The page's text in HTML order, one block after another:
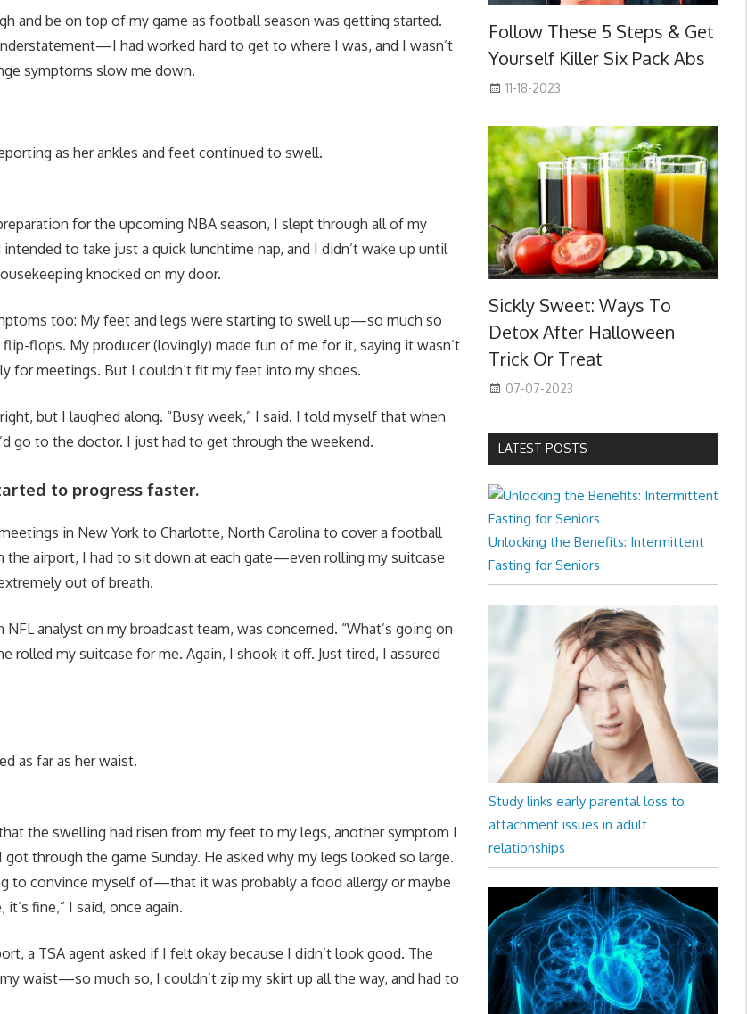
and be on top of my game as football season was getting started.
had worked hard to get to where I was, and I wasn’t
symptoms slow me down.
as her ankles and feet continued to swell.
for the upcoming NBA season, I slept through all of my
to take just a quick lunchtime nap, and I didn’t wake up until
knocked on my door.
too: My feet and legs were starting to swell up—so much so
flops. My producer (lovingly) made fun of me for it, saying it wasn’t
for meetings. But I couldn’t fit my feet into my shoes.
but I laughed along. “Busy week,” I said. I told myself that when
go to the doctor. I just had to get through the weekend.
to progress faster.
in New York to Charlotte, North Carolina to cover a football
the airport, I had to sit down at each gate—even rolling my suitcase
out of breath.
NFL analyst on my broadcast team, was concerned. “What’s going on
rolled my suitcase for me. Again, I shook it off. Just tired, I assured
as far as her waist.
the swelling had risen from my feet to my legs, another symptom I
through the game Sunday. He asked why my legs looked so large.
to convince myself of—that it was probably a food allergy or maybe
fine,” I said, once again.
a TSA agent asked if I felt okay because I didn’t look good. The
waist—so much so, I couldn’t zip my skirt up all the way, and had to
Follow These 5 Steps & Get
Yourself Killer Six Pack Abs
11-18-2023
Sickly Sweet: Ways To
Detox After Halloween
Trick Or Treat
07-07-2023
LATEST POSTS
Unlocking the Benefits: Intermittent
Fasting for Seniors
Study links early parental loss to
attachment issues in adult
relationships